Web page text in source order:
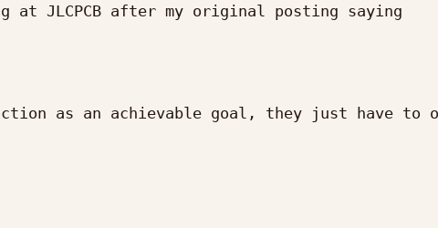
at JLCPCB after my original posting saying
as an achievable goal, they just have to